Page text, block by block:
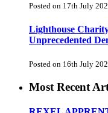
Posted on 17th July
Lighthouse
Unprecedented
Posted on 16th July
Most Recent